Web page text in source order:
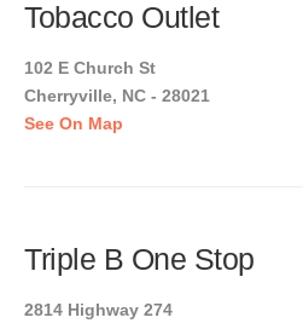
Tobacco Outlet
102 E Church St
Cherryville, NC - 28021
See On Map
Triple B One Stop
2814 Highway 274